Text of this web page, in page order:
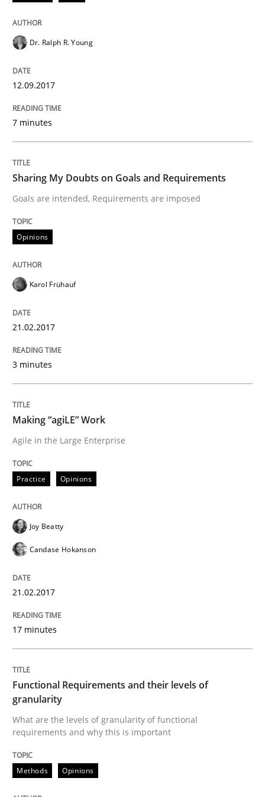
What are the levels of granularity of functional
21. February 2017 · 15 minutes read · 4 Comments
READ ARTICLE
Methods
The Context-Canvas
A new approach to accelerate the RE-process!
Written byOliver Stypa
An approach for iterative and requirements-based
18. October 2016 · 16 minutes read · 4 Comments
Methods
The Genius Toddler Challenge
Dr. Ralph R. Young
12.09.2017
7 minutes
Sharing My Doubts on Goals and Requirements
Goals are intended, Requirements are imposed
Opinions
Karol Frühauf
21.02.2017
3 minutes
Making “agiLE” Work
Agile in the Large Enterprise
Practice Opinions
Joy Beatty
Candase Hokanson
21.02.2017
17 minutes
Functional Requirements and their levels of
granularity
What are the levels of granularity of functional
requirements and why this is important
Methods Opinions